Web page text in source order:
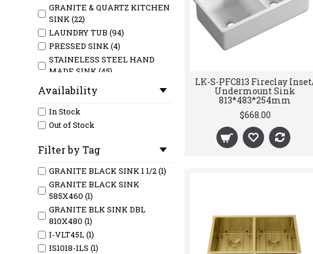
GRANITE & QUARTZ KITCHEN
SINK (22)
LAUNDRY TUB (94)
PRESSED SINK (4)
STAINELESS STEEL HAND
MADE SINK (45)
Availability
In Stock
Out of Stock
Filter by Tag
GRANITE BLACK SINK 1 1/2 (1)
GRANITE BLACK SINK
585X460 (1)
GRANITE BLK SINK DBL
810X480 (1)
I-VLT45L (1)
IS1018-1LS (1)
LK-S-PFC813 Fireclay
Undermount Sink
813*483*254mm
$668.00